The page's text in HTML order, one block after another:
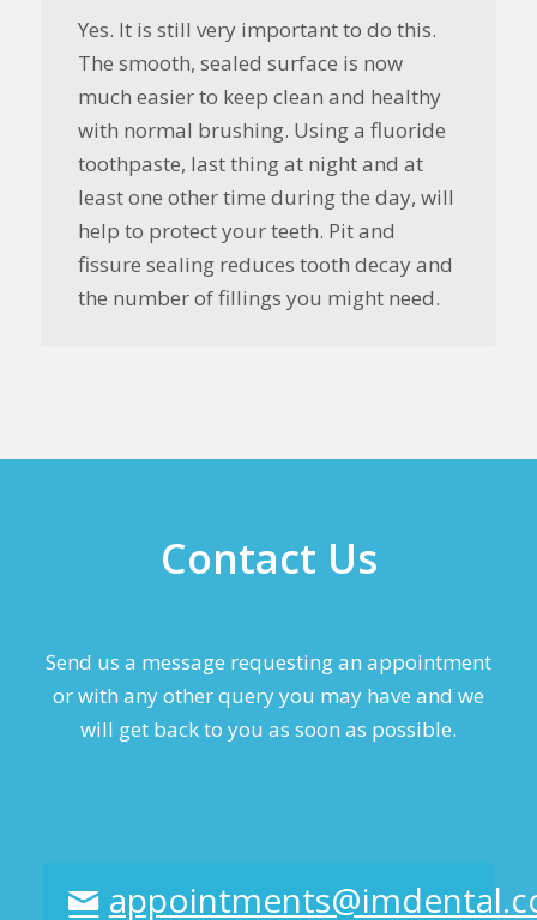
Yes. It is still very important to do this.
The smooth, sealed surface is now
much easier to keep clean and healthy
with normal brushing. Using a fluoride
toothpaste, last thing at night and at
least one other time during the day, will
help to protect your teeth. Pit and
fissure sealing reduces tooth decay and
the number of fillings you might need.
Contact Us
Send us a message requesting an appointment
or with any other query you may have and we
will get back to you as soon as possible.